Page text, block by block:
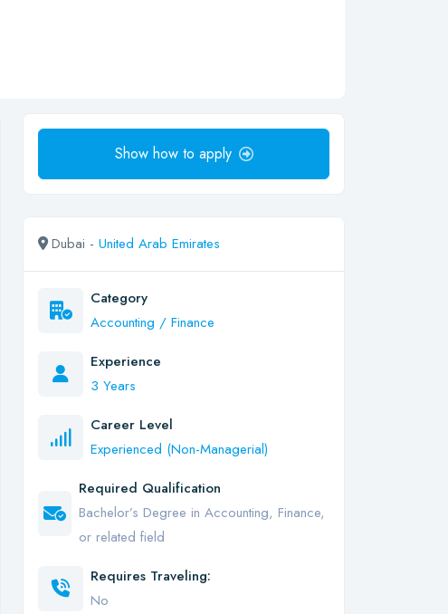
Show how to apply
Dubai - United Arab Emirates
Category
Accounting / Finance
Experience
3 Years
Career Level
Experienced (Non-Managerial)
Required Qualification
Bachelor’s Degree in Accounting, Finance,
or related field
Requires Traveling:
No